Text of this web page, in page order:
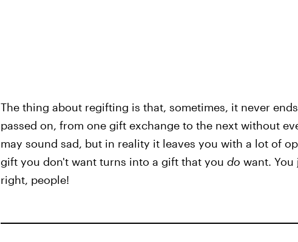
The thing about regifting is that, sometimes, it never
passed on, from one gift exchange to the next without
may sound sad, but in reality it leaves you with a lot of
gift you don't want turns into a gift that you do want.
right, people!